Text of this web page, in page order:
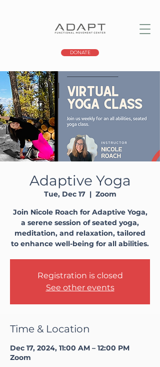
DONATE
Adaptive Yoga
Tue, Dec 17
  |
Zoom
Join Nicole Roach for Adaptive Yoga,
a serene session of seated yoga,
meditation, and relaxation, tailored
to enhance well-being for all abilities.
Registration is closed
See other events
Time & Location
Dec 17, 2024, 11:00 AM – 12:00 PM
Zoom